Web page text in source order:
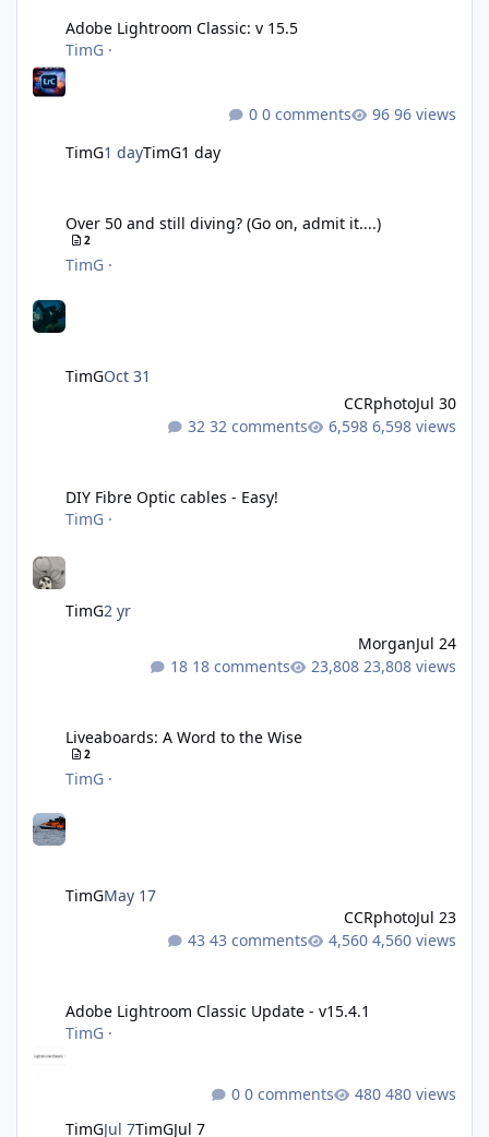
Adobe Lightroom Classic: v 15.5
TimG ·
TimG1 dayTimG1 day
0 comments 96 views
Over 50 and still diving? (Go on, admit it....)
2
TimG ·
TimGOct 31
CCRphotoJul 30
32 comments
6,598 views
DIY Fibre Optic cables - Easy!
TimG ·
TimG2 yr
MorganJul 24
18 comments
23,808 views
Liveaboards: A Word to the Wise
2
TimG ·
TimGMay 17
CCRphotoJul 23
43 comments
4,560 views
Adobe Lightroom Classic Update - v15.4.1
TimG ·
TimGJul 7TimGJul 7
0 comments 480 views